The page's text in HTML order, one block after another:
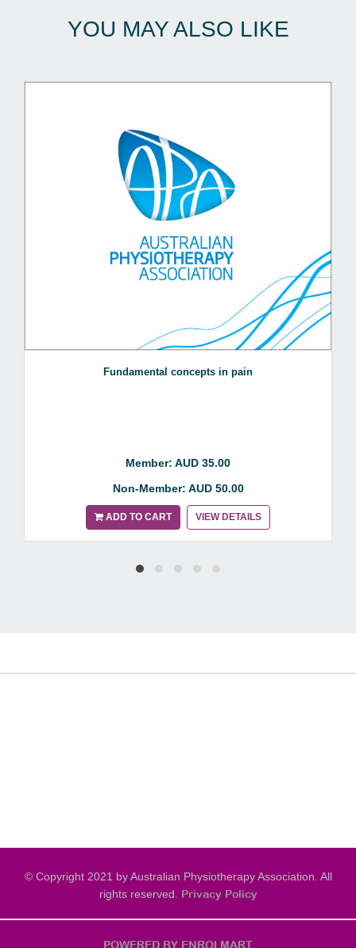
YOU MAY ALSO LIKE
Fundamental concepts in pain
Member: AUD 35.00
Non-Member: AUD 50.00
ADD TO CART VIEW DETAILS
© Copyright 2021 by Australian Physiotherapy Association. All
rights reserved. Privacy Policy
POWERED BY ENROLMART